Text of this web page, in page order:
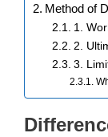
Method of
1.
2.
3.